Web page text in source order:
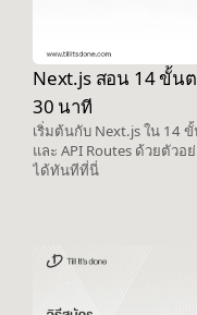
Next.js สอน 14 ขั้น
30 นาที
เริ่มต้นกับ Next.js ใน 14
และ API Routes ด้วยตัวอ
ได้ทันทีที่นี่